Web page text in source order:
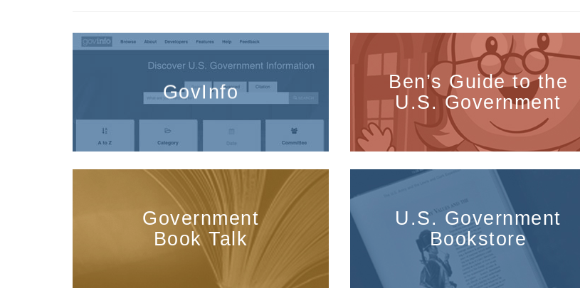
GovInfo
Ben’s Guide to the
U.S. Government
Government
Book Talk
U.S. Government
Bookstore